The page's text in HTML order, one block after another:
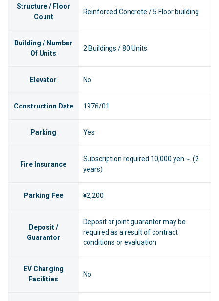
Structure / Floor
Count
Reinforced Concrete / 5 Floor building
Building / Number
Of Units
2 Buildings / 80 Units
Elevator No
Construction Date 1976/01
Parking Yes
Fire Insurance
Subscription required 10,000 yen～ (2
years)
Parking Fee ¥2,200
Deposit /
Guarantor
Deposit or joint guarantor may be
required as a result of contract
conditions or evaluation
EV Charging
Facilities
No